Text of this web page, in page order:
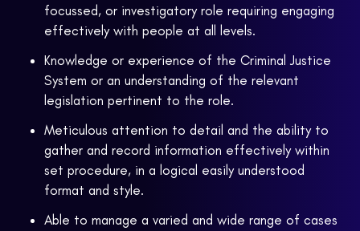
focussed, or investigatory role requiring engaging
effectively with people at all levels.
Knowledge or experience of the Criminal Justice
System or an understanding of the relevant
legislation pertinent to the role.
Meticulous attention to detail and the ability to
gather and record information effectively within
set procedure, in a logical easily understood
format and style.
Able to manage a varied and wide range of cases